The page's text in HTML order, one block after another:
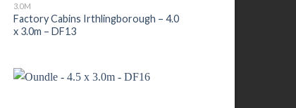
3.0M
Factory Cabins Irthlingborough – 4.0
x 3.0m – DF13